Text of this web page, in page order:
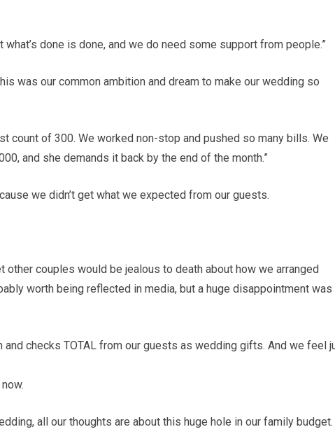
done is done, and we do need some support from people.”
was our common ambition and dream to make our wedding so
count of 300. We worked non-stop and pushed so many bills. We
and she demands it back by the end of the month.”
we didn’t get what we expected from our guests.
other couples would be jealous to death about how we arranged
worth being reflected in media, but a huge disappointment was
and checks TOTAL from our guests as wedding gifts. And we feel
all our thoughts are about this huge hole in our family budget.